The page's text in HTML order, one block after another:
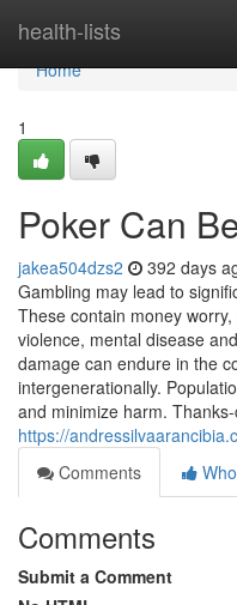
health-lists
Home
Home
1
Poker Can
jakea504dzs2 392 days
Gambling may lead to
These contain money
violence, mental disease
damage can endure in the
intergenerationally.
and minimize harm.
https://
Comments
Comments
Submit a Comment